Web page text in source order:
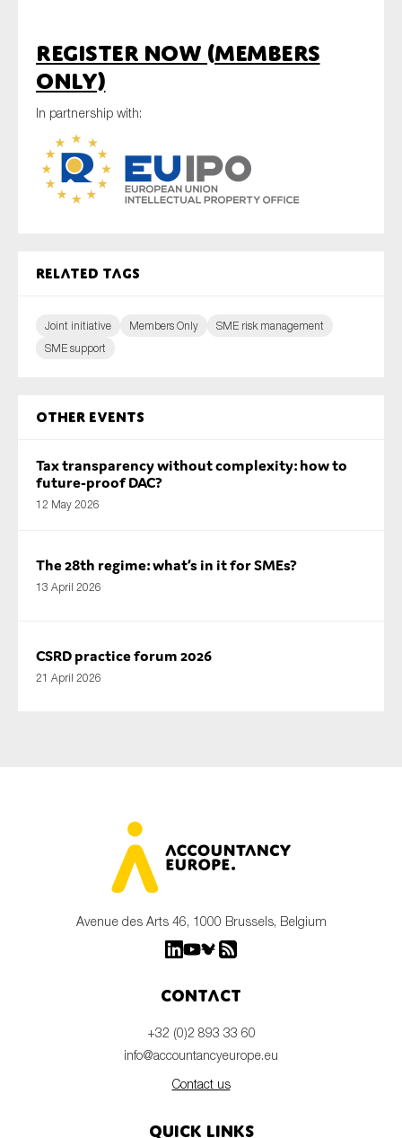
Register now (members
only)
In partnership with:
Related tags
Joint initiative Members Only
SME risk management
SME support
Other Events
Tax transparency without complexity: how to
future-proof DAC?
12 May 2026
The 28th regime: what’s in it for SMEs?
13 April 2026
CSRD practice forum 2026
21 April 2026
Avenue des Arts 46, 1000 Brussels, Belgium
Contact
+32 (0)2 893 33 60
info@accountancyeurope.eu
Contact us
Quick links